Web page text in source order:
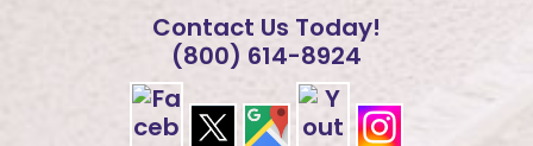
Contact Us Today!
(800) 614-8924